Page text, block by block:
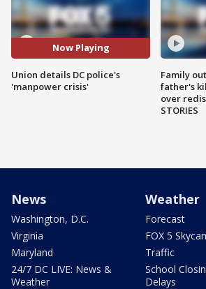
Now Playing
Union details DC police's
'manpower crisis'
Family
father's
over
STORIES
News
Washington, D.C.
Virginia
Maryland
24/7 DC LIVE: News &
Weather
Weather
Forecast
FOX 5
Traffic
School
Delays